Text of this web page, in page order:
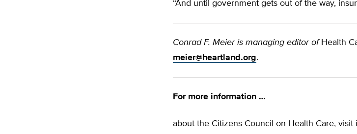
“And until government gets out of the way,
Conrad F. Meier is managing editor ofHealth
meier@heartland.org.
For more information …
about the Citizens Council on Health Care, visit